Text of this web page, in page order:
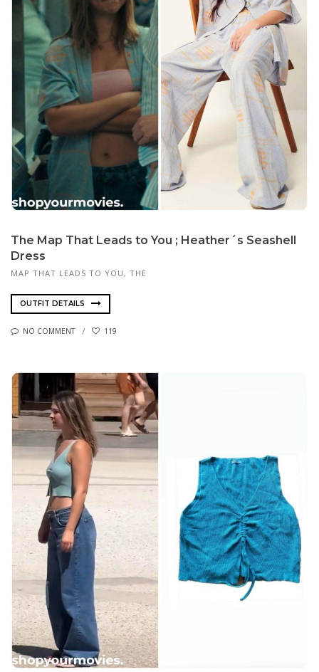
The Map That Leads to You ; Heather´s Seashell
Dress
MAP THAT LEADS TO YOU, THE
OUTFIT DETAILS
NO COMMENT 119